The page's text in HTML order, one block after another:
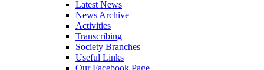
Latest News
News Archive
Activities
Transcribing
Society Branches
Useful Links
Our Facebook Page